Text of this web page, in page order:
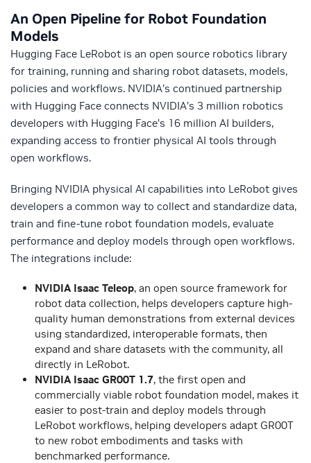
An Open Pipeline for Robot Foundation
Models
Hugging Face LeRobot is an open source robotics library
for training, running and sharing robot datasets, models,
policies and workflows. NVIDIA’s continued partnership
with Hugging Face connects NVIDIA’s 3 million robotics
developers with Hugging Face’s 16 million AI builders,
expanding access to frontier physical AI tools through
open workflows.
Bringing NVIDIA physical AI capabilities into LeRobot gives
developers a common way to collect and standardize data,
train and fine-tune robot foundation models, evaluate
performance and deploy models through open workflows.
The integrations include:
NVIDIA Isaac Teleop, an open source framework for
robot data collection, helps developers capture high-
quality human demonstrations from external devices
using standardized, interoperable formats, then
expand and share datasets with the community, all
directly in LeRobot.
NVIDIA Isaac GR00T 1.7, the first open and
commercially viable robot foundation model, makes it
easier to post-train and deploy models through
LeRobot workflows, helping developers adapt GR00T
to new robot embodiments and tasks with
benchmarked performance.